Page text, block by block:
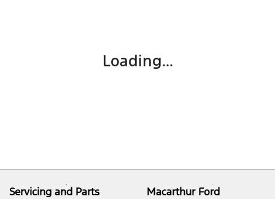
Loading...
Servicing and Parts
Macarthur Ford